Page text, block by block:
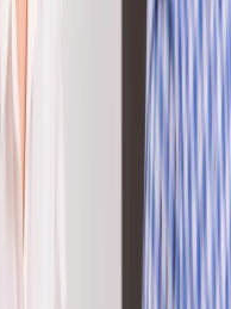
Mistakes to Avoid
Inspire Travel?
Why International Travel
You Book at the Right
Understanding the